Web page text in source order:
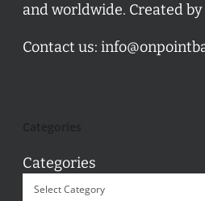
and worldwide. Created by
Contact us:
Categories